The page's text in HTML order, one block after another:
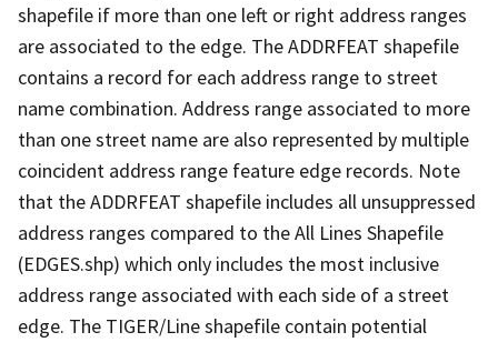
shapefile if more than one left or right address ranges
are associated to the edge. The ADDRFEAT shapefile
contains a record for each address range to street
name combination. Address range associated to more
than one street name are also represented by multiple
coincident address range feature edge records. Note
that the ADDRFEAT shapefile includes all unsuppressed
address ranges compared to the All Lines Shapefile
(EDGES.shp) which only includes the most inclusive
address range associated with each side of a street
edge. The TIGER/Line shapefile contain potential